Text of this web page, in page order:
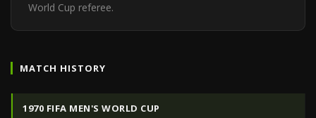
World Cup referee.
MATCH HISTORY
1970 FIFA MEN'S WORLD CUP